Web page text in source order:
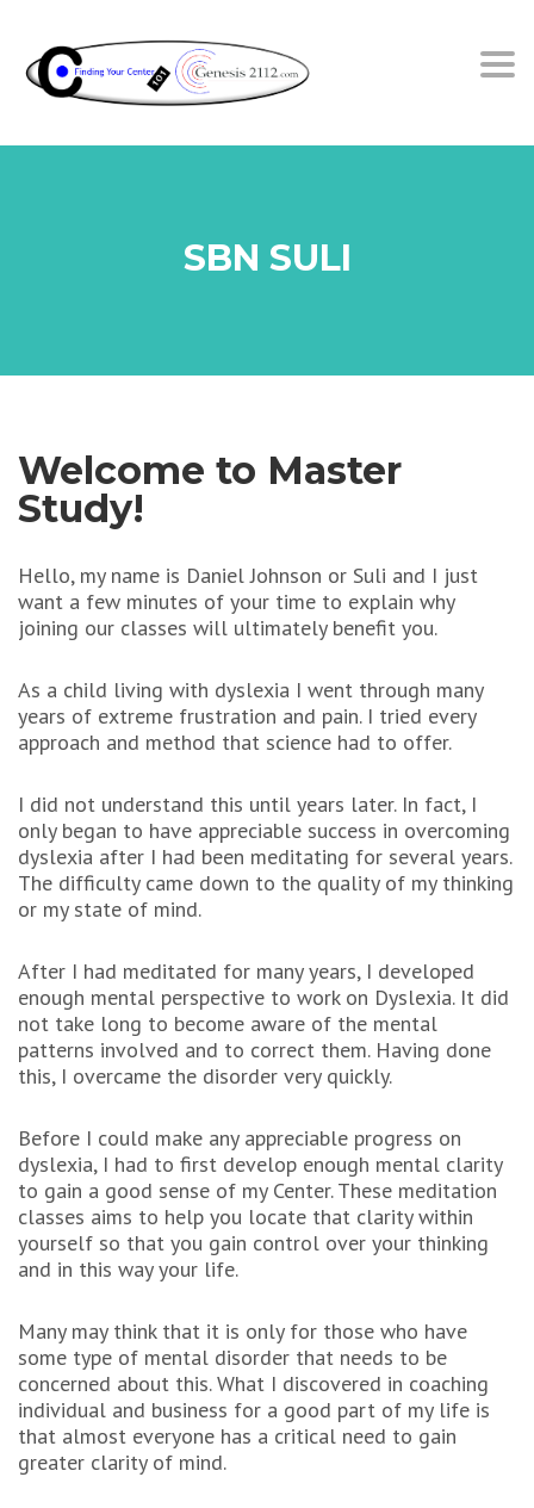
SBN SULI
Welcome to Master
Study!
Hello, my name is Daniel Johnson or Suli and I just
want a few minutes of your time to explain why
joining our classes will ultimately benefit you.
As a child living with dyslexia I went through many
years of extreme frustration and pain. I tried every
approach and method that science had to offer.
I did not understand this until years later. In fact, I
only began to have appreciable success in overcoming
dyslexia after I had been meditating for several years.
The difficulty came down to the quality of my thinking
or my state of mind.
After I had meditated for many years, I developed
enough mental perspective to work on Dyslexia. It did
not take long to become aware of the mental
patterns involved and to correct them. Having done
this, I overcame the disorder very quickly.
Before I could make any appreciable progress on
dyslexia, I had to first develop enough mental clarity
to gain a good sense of my Center. These meditation
classes aims to help you locate that clarity within
yourself so that you gain control over your thinking
and in this way your life.
Many may think that it is only for those who have
some type of mental disorder that needs to be
concerned about this. What I discovered in coaching
individual and business for a good part of my life is
that almost everyone has a critical need to gain
greater clarity of mind.